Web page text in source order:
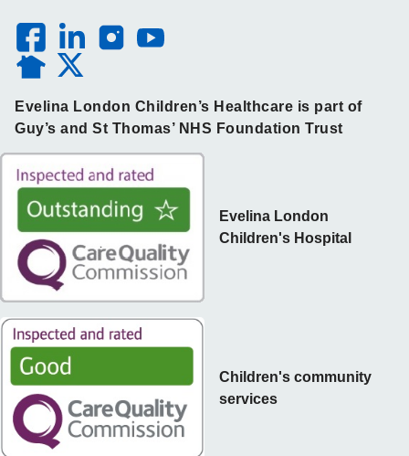
Evelina London Children’s Healthcare is part of
Guy’s and St Thomas’ NHS Foundation Trust
Children's community
services
Evelina London
Children's Hospital